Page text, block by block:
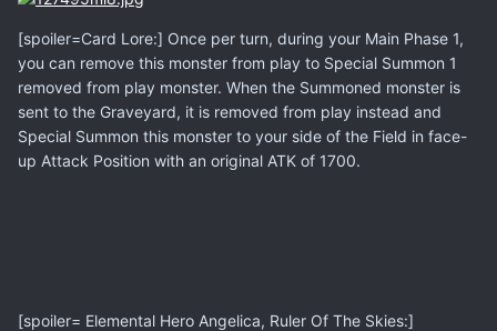
[spoiler=Card Lore:] Once per turn, during your Main Phase 1,
you can remove this monster from play to Special Summon 1
removed from play monster. When the Summoned monster is
sent to the Graveyard, it is removed from play instead and
Special Summon this monster to your side of the Field in face-
up Attack Position with an original ATK of 1700.
[spoiler= Elemental Hero Angelica, Ruler Of The Skies:]